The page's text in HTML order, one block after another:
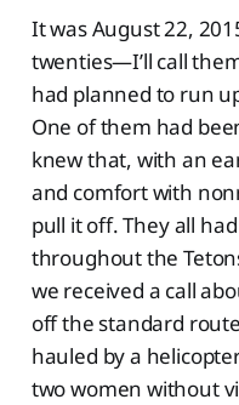
It was August 22,
twenties—I’ll call
had planned to run
One of them had
knew that, with an
and comfort with
pull it off. They all
throughout the
we received a call
off the standard
hauled by a
two women without